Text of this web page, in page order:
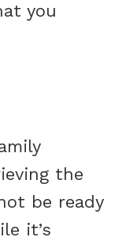
you
the
be ready
it’s